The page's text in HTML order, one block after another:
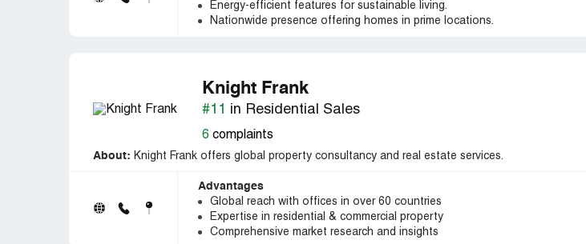
Energy-efficient features for sustainable living.
Nationwide presence offering homes in prime locations.
Knight Frank
#11 in Residential Sales
6 complaints
About: Knight Frank offers global property consultancy and real estate services.
Advantages
Global reach with offices in over 60 countries
Expertise in residential & commercial property
Comprehensive market research and insights